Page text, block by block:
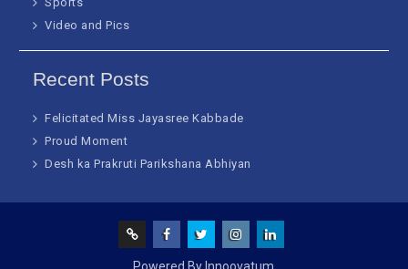
Video and Pics
Recent Posts
Felicitated Miss Jayasree Kabbade
Proud Moment
Desh ka Prakruti Parikshana Abhiyan
Screen facebookTwitter